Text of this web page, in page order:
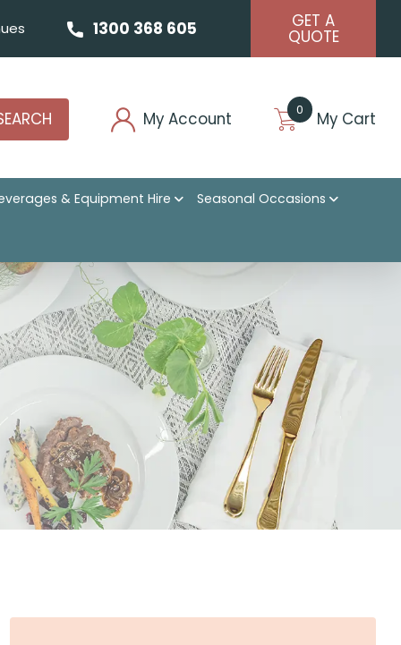
1300 368 605 GET A
QUOTE
My Account 0 My Cart
& Equipment Hire Seasonal Occasions